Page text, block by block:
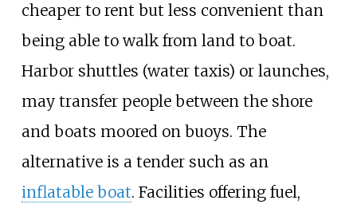
cheaper to rent but less convenient than
being able to walk from land to boat.
Harbor shuttles (water taxis) or launches,
may transfer people between the shore
and boats moored on buoys. The
alternative is a tender such as an
inflatable boat. Facilities offering fuel,